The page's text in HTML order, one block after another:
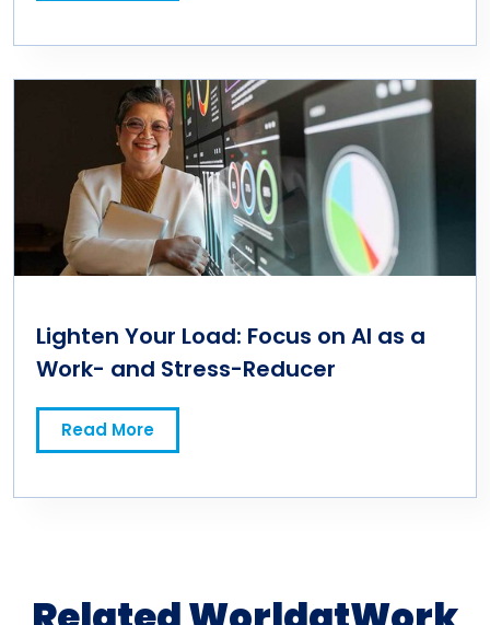
Lighten Your Load: Focus on AI as a
Work- and Stress-Reducer
Read More